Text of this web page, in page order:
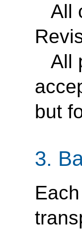
All
All
but
3.